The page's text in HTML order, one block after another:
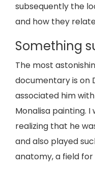
subsequently the
and how they
Something
The most
documentary is on
associated him
Monalisa painting.
realizing that he
and also played
anatomy, a field for